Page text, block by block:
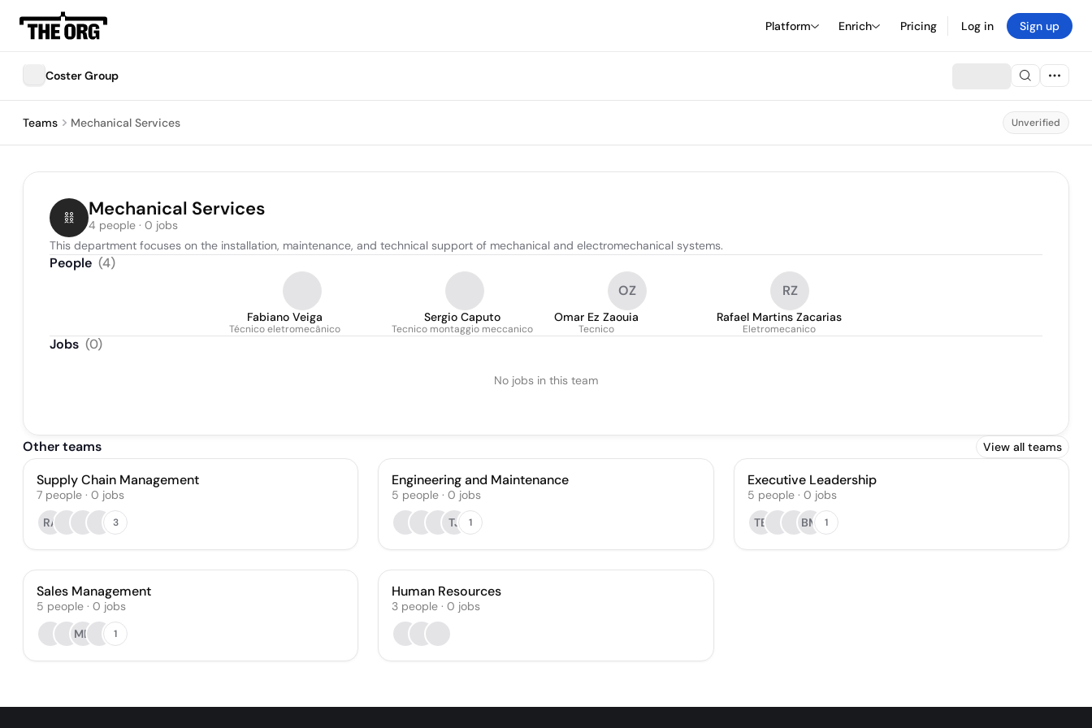
Platform Enrich Pricing Log in Sign up
Coster Group
Teams Mechanical Services Unverified
Mechanical Services
4 people · 0 jobs
This department focuses on the installation, maintenance, and technical support of mechanical and electromechanical systems.
People (4)
Fabiano Veiga
Técnico eletromecânico
Sergio Caputo
Tecnico montaggio meccanico
OZ
Omar Ez Zaouia
Tecnico
RZ
Rafael Martins Zacarias
Eletromecanico
Jobs (0)
No jobs in this team
Other teams View all teams
Supply Chain Management
7 people · 0 jobs
RA
3
Engineering and Maintenance
5 people · 0 jobs
TJ
1
Executive Leadership
5 people· 0 jobs
TB
BM 1
Sales Management
5 people · 0 jobs
MD
1
Human Resources
3 people · 0 jobs